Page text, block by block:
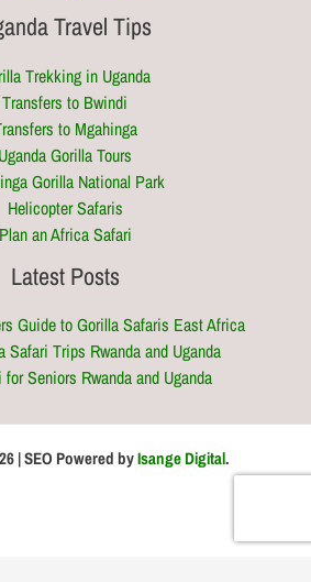
Travel Tips
Trekking in Uganda
Transfers to Bwindi
to Mgahinga
Uganda Gorilla Tours
Gorilla National Park
Helicopter Safaris
Plan an Africa Safari
Latest Posts
Guide to Gorilla Safaris East Africa
Safari Trips Rwanda and Uganda
Seniors Rwanda and Uganda
| SEO Powered byIsange Digital.